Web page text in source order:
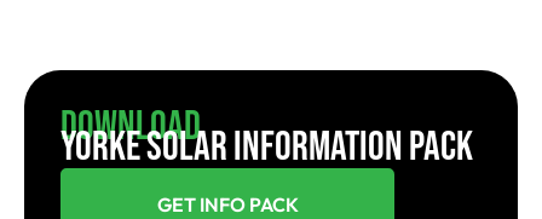
Download
YORKE SOLAR INFORMATION PACK
GET INFO PACK